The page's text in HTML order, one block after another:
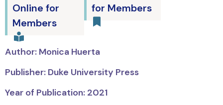
Online for
Members
for Members
Author: Monica Huerta
Publisher: Duke University Press
Year of Publication: 2021